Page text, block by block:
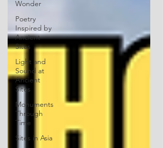
Wonder
Poetry
Inspired by
Ancient
Sites
Light and
Sound at
Ancient
Sites
Monuments
Through
Time
Sites in Asia